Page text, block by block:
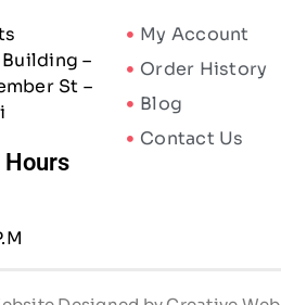
–
St –
Hours
My Account
Order History
Blog
Contact Us